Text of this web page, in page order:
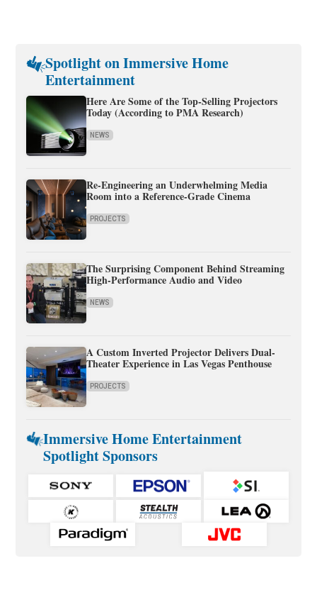
Spotlight on Immersive Home
Entertainment
Here Are Some of the Top-Selling Projectors
Today (According to PMA Research)
NEWS
Re-Engineering an Underwhelming Media
Room into a Reference-Grade Cinema
PROJECTS
The Surprising Component Behind Streaming
High-Performance Audio and Video
NEWS
A Custom Inverted Projector Delivers Dual-
Theater Experience in Las Vegas Penthouse
PROJECTS
Immersive Home Entertainment
Spotlight Sponsors